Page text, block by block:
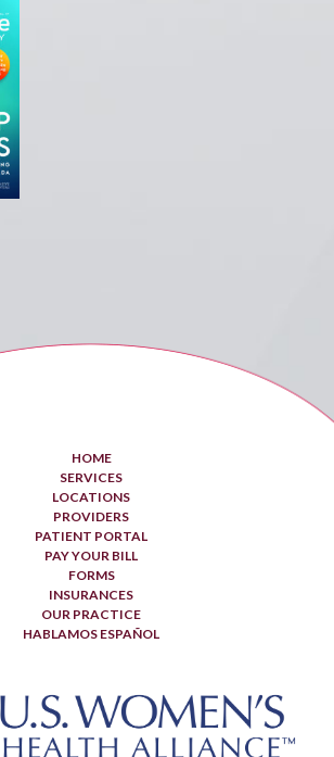
HOME
SERVICES
LOCATIONS
PROVIDERS
PATIENT PORTAL
PAY YOUR BILL
FORMS
INSURANCES
OUR PRACTICE
HABLAMOS ESPAÑOL